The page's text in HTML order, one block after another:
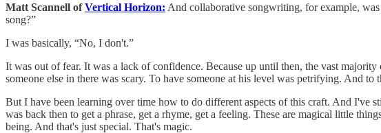
Matt Scannell ofVertical Horizon: And collaborative songwriting, for example,
song?”
I was basically, “No, I don't.”
It was out of fear. It was a lack of confidence. Because up until then, the vast
someone else in there was scary. To have someone at his level was petrifying. And
But I have been learning over time how to do different aspects of this craft. And
was back then to get a phrase, get a rhyme, get a feeling. These are magical little
being. And that's just special. That's magic.